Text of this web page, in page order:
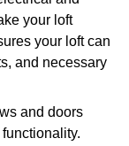
your loft
your loft can
and necessary
and doors